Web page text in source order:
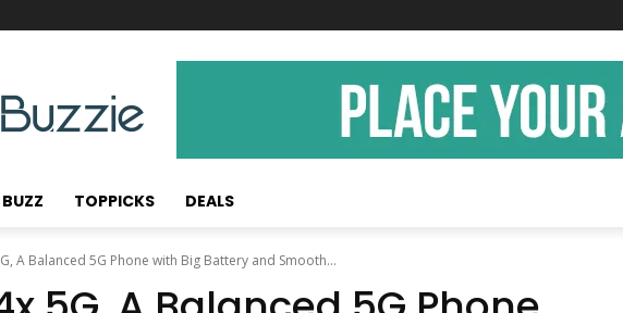
BUZZ TOPPICKS DEALS
A Balanced 5G Phone with Big Battery and Smooth...